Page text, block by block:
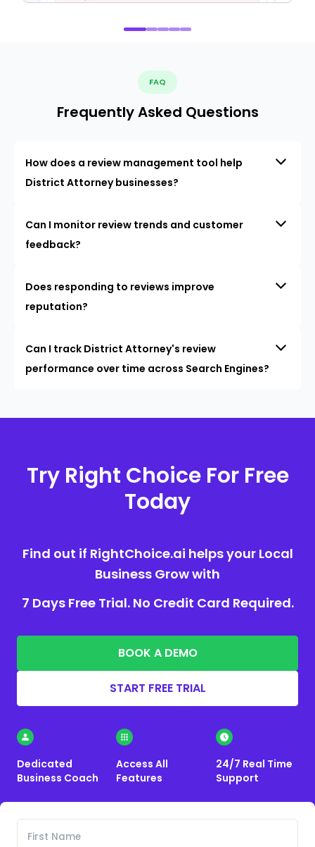
FAQ
Frequently Asked Questions
How does a review management tool help
District Attorney businesses?
Can I monitor review trends and customer
feedback?
Does responding to reviews improve
reputation?
Can I track District Attorney's review
performance over time across Search Engines?
Try Right Choice For Free
Today
Find out if RightChoice.ai helps your Local
Business Grow with
7 Days Free Trial. No Credit Card Required.
BOOK A DEMO
START FREE TRIAL
Dedicated
Business Coach
Access All
Features
24/7 Real Time
Support